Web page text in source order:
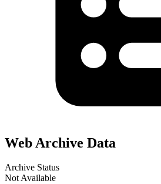
Web Archive Data
Archive Status
Not Available